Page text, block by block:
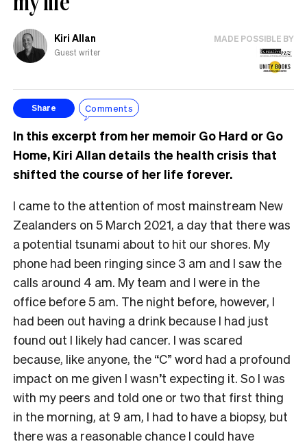
Kiri Allan
Guest writer
MADE POSSIBLE BY
Share Comments
In this excerpt from her memoir Go Hard or Go
Home, Kiri Allan details the health crisis that
shifted the course of her life forever.
I came to the attention of most mainstream New
Zealanders on 5 March 2021, a day that there was
a potential tsunami about to hit our shores. My
phone had been ringing since 3 am and I saw the
calls around 4 am. My team and I were in the
office before 5 am. The night before, however, I
had been out having a drink because I had just
found out I likely had cancer. I was scared
because, like anyone, the “C” word had a profound
impact on me given I wasn’t expecting it. So I was
with my peers and told one or two that first thing
in the morning, at 9 am, I had to have a biopsy, but
there was a reasonable chance I could have